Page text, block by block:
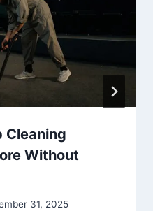
Cleaning
Without
31, 2025